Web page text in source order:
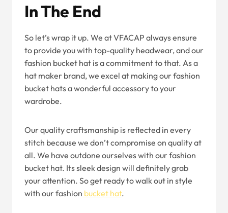
In The End
So let’s wrap it up. We at VFACAP always ensure
to provide you with top-quality headwear, and our
fashion bucket hat is a commitment to that. As a
hat maker brand, we excel at making our fashion
bucket hats a wonderful accessory to your
wardrobe.
Our quality craftsmanship is reflected in every
stitch because we don’t compromise on quality at
all. We have outdone ourselves with our fashion
bucket hat. Its sleek design will definitely grab
your attention. So get ready to walk out in style
with our fashion bucket hat.